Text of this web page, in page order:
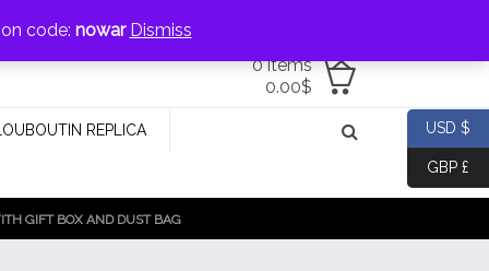
0 items
0.00$
LOUBOUTIN REPLICA
GIFT BOX AND DUST BAG
USD $
GBP £
code: nowar Dismiss